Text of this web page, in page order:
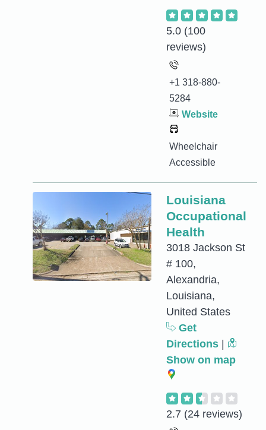
5.0 (100
reviews)
+1 318-880-
5284
Website
Wheelchair
Accessible
Louisiana
Occupational
Health
3018 Jackson St
# 100,
Alexandria,
Louisiana,
United States
Get
Directions
Show on map
2.7 (24 reviews)